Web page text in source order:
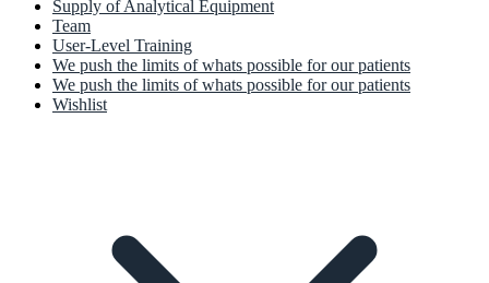
Supply of Analytical Equipment
Team
User-Level Training
We push the limits of whats possible for our patients
We push the limits of whats possible for our patients
Wishlist